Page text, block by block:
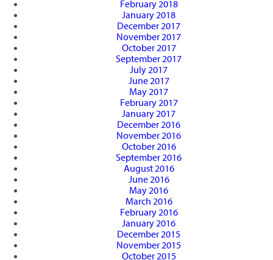
February 2018
January 2018
December 2017
November 2017
October 2017
September 2017
July 2017
June 2017
May 2017
February 2017
January 2017
December 2016
November 2016
October 2016
September 2016
August 2016
June 2016
May 2016
March 2016
February 2016
January 2016
December 2015
November 2015
October 2015